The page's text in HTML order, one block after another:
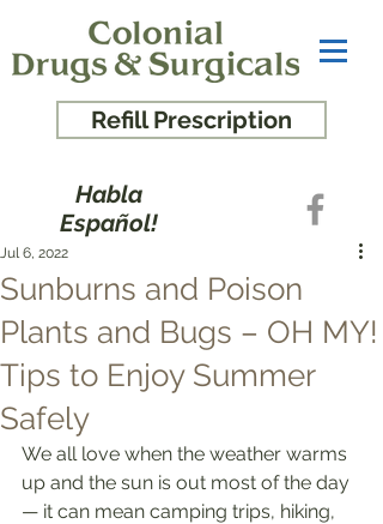
Refill Prescription
Habla
Español!
Sunburns and Poison
Plants and Bugs – OH MY!
Tips to Enjoy Summer
Safely
Jul 6, 2022
We all love when the weather warms
up and the sun is out most of the day
— it can mean camping trips, hiking,